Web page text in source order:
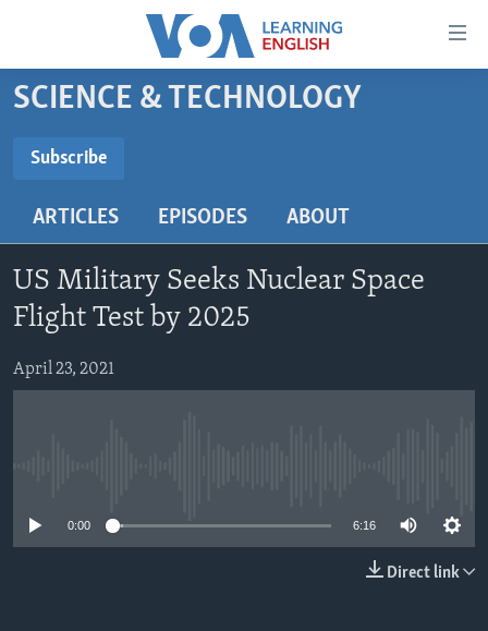
Accessibility
Skip
to
content
main
Navigation
Skip
to
Search
BEGINNING LEVEL
US HISTORY
VIDEO
FOLLOW US
SCIENCE & TECHNOLOGY
Subscribe
Subscribe
ARTICLES EPISODES ABOUT
US Military Seeks Nuclear Space
Flight Test by 2025
April 23, 2021
0:00 6:16
Direct link